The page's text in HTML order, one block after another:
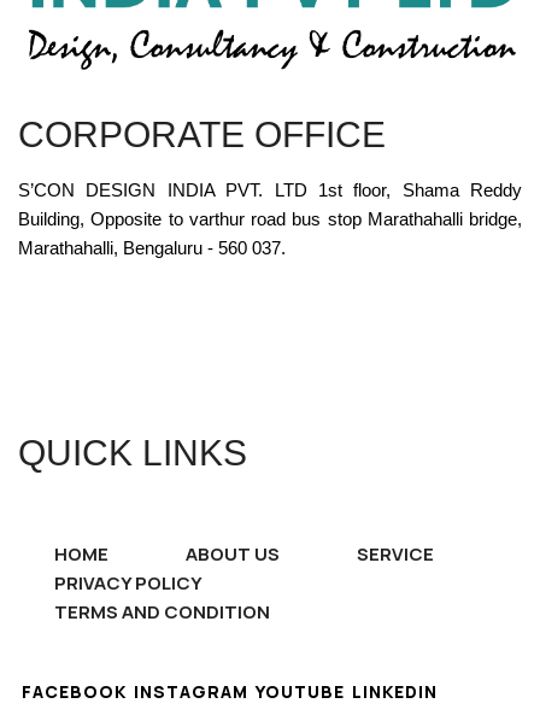
CORPORATE OFFICE
S’CON DESIGN INDIA PVT. LTD 1st floor, Shama Reddy
Building, Opposite to varthur road bus stop Marathahalli bridge,
Marathahalli, Bengaluru - 560 037.
QUICK LINKS
HOME ABOUT US
SERVICE
PRIVACY POLICY
TERMS AND CONDITION
FACEBOOK INSTAGRAM YOUTUBE LINKEDIN